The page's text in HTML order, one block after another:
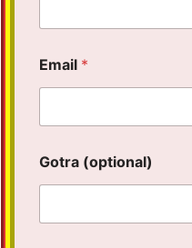
Email *
Gotra (optional)